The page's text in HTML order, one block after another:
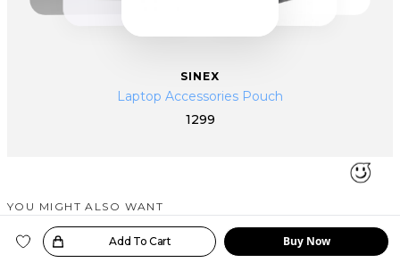
Add To Cart Buy Now
SINEX
Laptop Accessories Pouch
1299
YOU MIGHT ALSO WANT
SIMILAR PRODUCTS